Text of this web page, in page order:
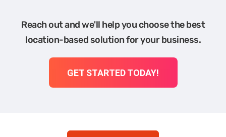
Reach out and we'll help you choose the best
location-based solution for your business.
GET STARTED TODAY!